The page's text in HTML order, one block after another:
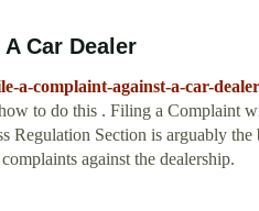
Car Dealer
a-complaint-against-a-car-dealer
to do this . Filing a Complaint
Section is arguably the
against the dealership.